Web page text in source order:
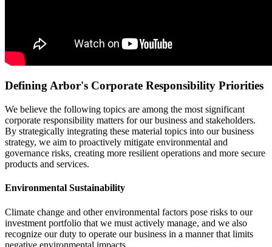
Defining Arbor's Corporate Responsibility Priorities
We believe the following topics are among the most significant
corporate responsibility matters for our business and stakeholders.
By strategically integrating these material topics into our business
strategy, we aim to proactively mitigate environmental and
governance risks, creating more resilient operations and more secure
products and services.
Environmental Sustainability
Climate change and other environmental factors pose risks to our
investment portfolio that we must actively manage, and we also
recognize our duty to operate our business in a manner that limits
negative environmental impacts.